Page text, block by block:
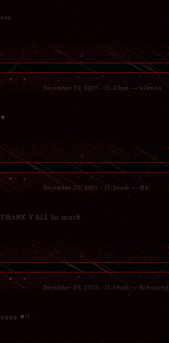
ooo
December 20, 2015 - 11:20pm — aihnna
♥
December 20, 2015 - 11:26pm — HB
THANK Y'ALL So much
December 20, 2015 - 11:49pm — Echosong
aaaa ♥!!